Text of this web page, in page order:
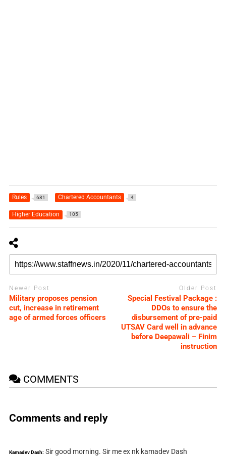
Rules 681 Chartered Accountants 4
Higher Education 105
Newer Post
Military proposes pension
cut, increase in retirement
age of armed forces officers
Older Post
Special Festival Package :
DDOs to ensure the
disbursement of pre-paid
UTSAV Card well in advance
before Deepawali – Finim
instruction
COMMENTS
Comments and reply
Kamadev Dash: Sir good morning. Sir me ex nk kamadev Dash